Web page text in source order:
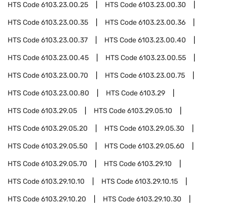
HTS Code6103.23.00.25 HTS Code6103.23.00.30
HTS Code6103.23.00.35 HTS Code6103.23.00.36
HTS Code6103.23.00.37 HTS Code6103.23.00.40
HTS Code6103.23.00.45 HTS Code6103.23.00.55
HTS Code6103.23.00.70 HTS Code6103.23.00.75
HTS Code6103.23.00.80 HTS Code6103.29
HTS Code6103.29.05 HTS Code6103.29.05.10
HTS Code6103.29.05.20 HTS Code6103.29.05.30
HTS Code6103.29.05.50 HTS Code6103.29.05.60
HTS Code6103.29.05.70 HTS Code6103.29.10
HTS Code6103.29.10.10 HTS Code6103.29.10.15
HTS Code6103.29.10.20 HTS Code6103.29.10.30